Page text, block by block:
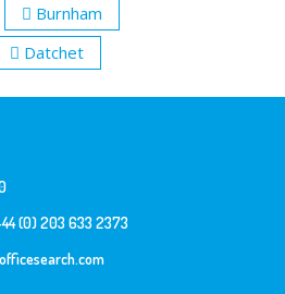
Burnham
Datchet
(0) 203 633 2373